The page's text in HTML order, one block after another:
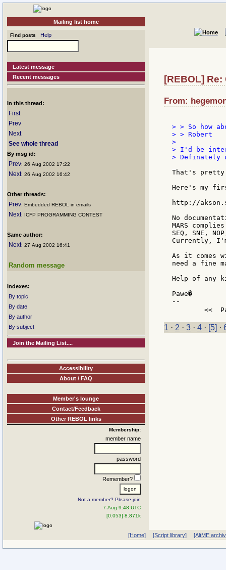
Mailing list home
Find posts Help
Latest message
Recent messages
In this thread:
First
Prev
Next
See whole thread
By msg id:
Prev: 26 Aug 2002 17:22
Next: 26 Aug 2002 16:42
Other threads:
Prev: Embedded REBOL in emails
Next: ICFP PROGRAMMING CONTEST
Same author:
Next: 27 Aug 2002 16:41
Random message
Indexes:
By topic
By date
By author
By subject
Join the Mailing List....
Accessibility
About / FAQ
Member's lounge
Contact/Feedback
Other REBOL links
Membership:
member name
password
Remember?
Not a member? Please join
7-Aug 9:48 UTC
[0.053] 8.871k
[REBOL]
From:
> > So how
> > Robert
>
> I'd be
> Definately
That's pretty
Here's my
http://
No
MARS
SEQ, SNE,
Currently,
As it comes
need a fine
Help of any
Pawe�
--
<<
1 · 2 · 3 · 4 · [5] ·
[Home] [Script library] [AltME